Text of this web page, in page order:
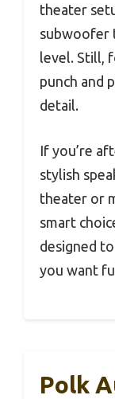
theater
subwoofer
level. Still,
punch and
detail.
If you’re
stylish
theater or
smart
designed
you want
Polk